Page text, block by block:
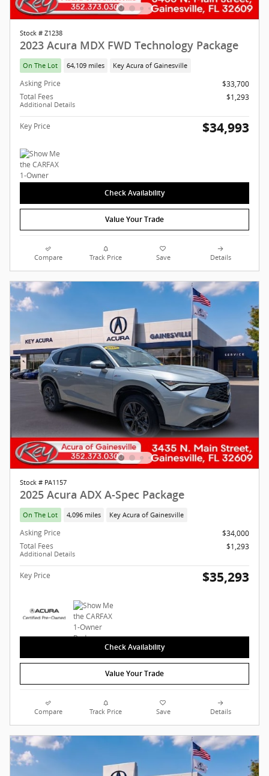
Stock # Z1238
2023 Acura MDX FWD Technology Package
On The Lot 64,109 miles Key Acura of Gainesville
Asking Price
$33,700
Total Fees
Additional Details
$1,293
Key Price $34,993
Check Availability
Value Your Trade
Compare Track Price Save Details
Stock # PA1157
2025 Acura ADX A-Spec Package
On The Lot 4,096 miles Key Acura of Gainesville
Asking Price
$34,000
Total Fees
Additional Details
$1,293
Key Price $35,293
Check Availability
Value Your Trade
Compare Track Price Save Details